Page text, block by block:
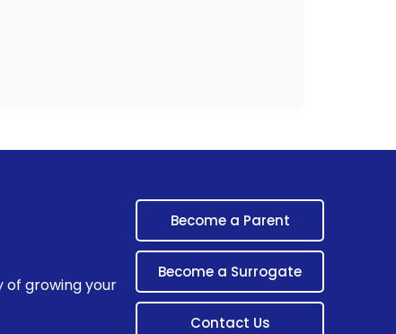
of growing your
Become a Parent
Become a Surrogate
Contact Us